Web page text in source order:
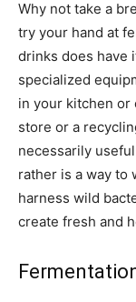
Why not take a
try your hand at
drinks does have
specialized
in your kitchen or
store or a
necessarily
rather is a way to
harness wild
create fresh and